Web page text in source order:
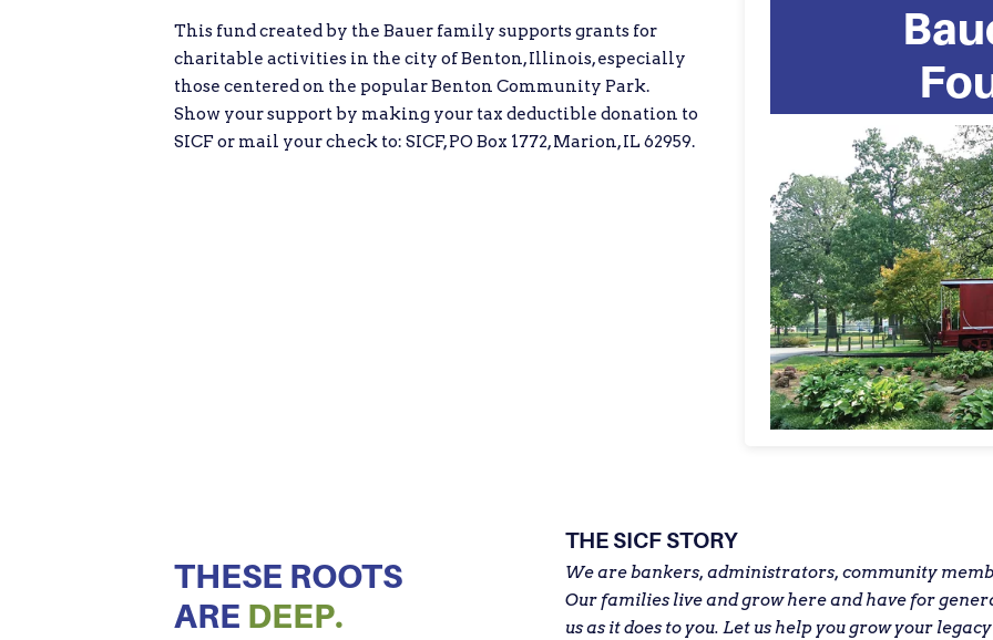
This fund created by the Bauer family supports grants for
charitable activities in the city of Benton, Illinois, especially
those centered on the popular Benton Community Park.
Show your support by making your tax deductible donation to
SICF or mail your check to: SICF, PO Box 1772, Marion, IL 62959.
THESE ROOTS
ARE DEEP.
THE SICF STORY
We are bankers, administrators, community
Our families live and grow here and have for
us as it does to you. Let us help you grow your